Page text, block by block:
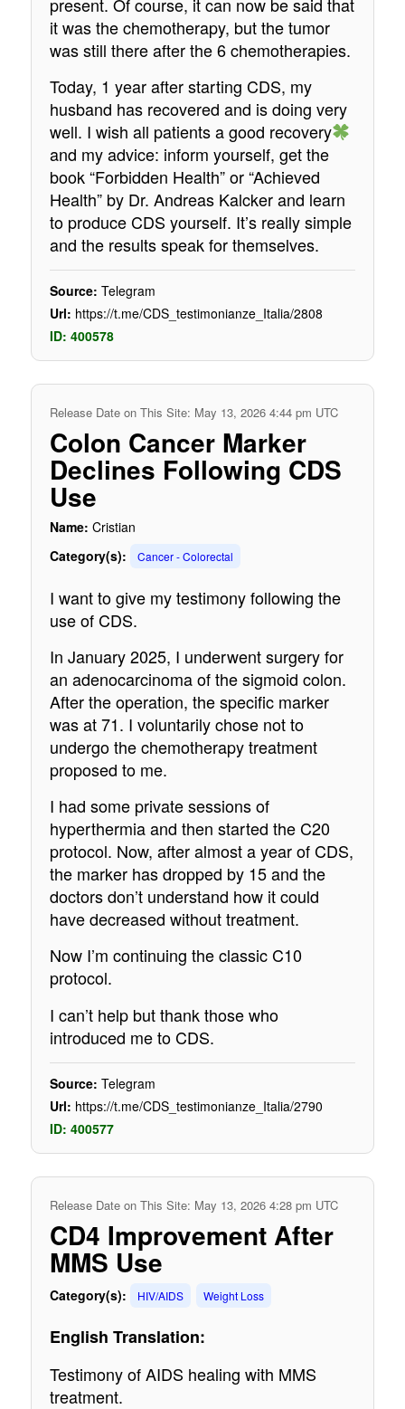
it was the chemotherapy, but the tumor
was still there after the 6 chemotherapies.
Today, 1 year after starting CDS, my
husband has recovered and is doing very
well. I wish all patients a good recovery
and my advice: inform yourself, get the
book “Forbidden Health” or “Achieved
Health” by Dr. Andreas Kalcker and learn
to produce CDS yourself. It’s really simple
and the results speak for themselves.
Source: Telegram
Url: https://t.me/CDS_testimonianze_Italia/2808
ID: 400578
Release Date on This Site: May 13, 2026 4:44 pm UTC
Colon Cancer Marker
Declines Following CDS
Use
Name: Cristian
Category(s):
Cancer - Colorectal
I want to give my testimony following the
use of CDS.
In January 2025, I underwent surgery for
an adenocarcinoma of the sigmoid colon.
After the operation, the specific marker
was at 71. I voluntarily chose not to
undergo the chemotherapy treatment
proposed to me.
I had some private sessions of
hyperthermia and then started the C20
protocol. Now, after almost a year of CDS,
the marker has dropped by 15 and the
doctors don’t understand how it could
have decreased without treatment.
Now I’m continuing the classic C10
protocol.
I can’t help but thank those who
introduced me to CDS.
Source: Telegram
Url: https://t.me/CDS_testimonianze_Italia/2790
ID: 400577
Release Date on This Site: May 13, 2026 4:28 pm UTC
CD4 Improvement After
MMS Use
Category(s): HIV/AIDS Weight Loss
English Translation:
Testimony of AIDS healing with MMS
treatment.